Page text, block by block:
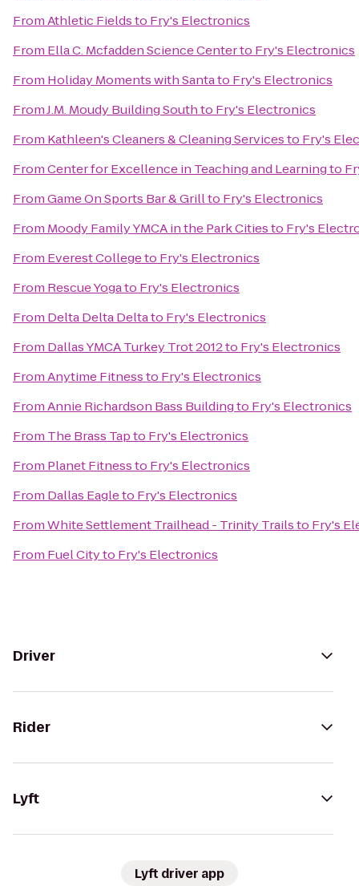
FromAthletic Fieldsto Fry's Electronics
From Ella C. Mcfadden Science Centerto Fry's Electronics
From Holiday Moments with Santato Fry's Electronics
FromJ.M. Moudy Building Southto Fry's Electronics
From Kathleen's Cleaners & Cleaning Servicesto Fry's
FromCenter for Excellence in Teaching and Learningto
FromGame On Sports Bar & Grillto Fry's Electronics
From Moody Family YMCA in the Park Citiesto Fry's
From Everest Collegeto Fry's Electronics
From Rescue Yogato Fry's Electronics
From Delta Delta Deltato Fry's Electronics
From Dallas YMCA Turkey Trot 2012to Fry's Electronics
FromAnytime Fitnessto Fry's Electronics
FromAnnie Richardson Bass Buildingto Fry's Electronics
From The Brass Tapto Fry's Electronics
From Planet Fitnessto Fry's Electronics
From Dallas Eagleto Fry's Electronics
FromWhite Settlement Trailhead - Trinity Trailsto Fry's
From Fuel Cityto Fry's Electronics
Driver
Rider
Lyft
Lyft driver app